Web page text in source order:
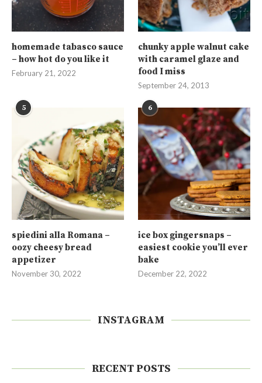
homemade tabasco sauce
– how hot do you like it
February 21, 2022
chunky apple walnut cake
with caramel glaze and
food I miss
September 24, 2013
5
spiedini alla Romana –
oozy cheesy bread
appetizer
November 30, 2022
6
ice box gingersnaps –
easiest cookie you’ll ever
bake
December 22, 2022
INSTAGRAM
RECENT POSTS